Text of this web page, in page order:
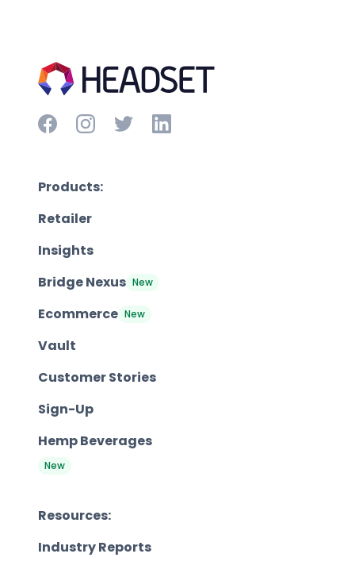
Products:
Retailer
Insights
Bridge Nexus New
Ecommerce New
Vault
Customer Stories
Sign-Up
Hemp Beverages
New
Resources:
Industry Reports